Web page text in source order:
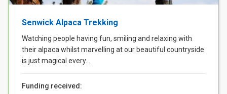
Senwick Alpaca Trekking
Watching people having fun, smiling and relaxing with
their alpaca whilst marvelling at our beautiful countryside
is just magical every...
Funding received: